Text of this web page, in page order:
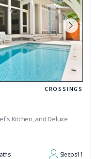
CROSSINGS
Kitchen, and Deluxe
Sleeps11